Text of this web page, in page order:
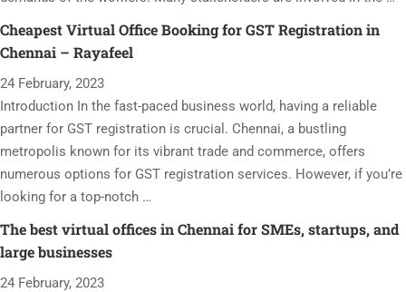
Cheapest Virtual Office Booking for GST Registration in
Chennai – Rayafeel
24 February, 2023
Introduction In the fast-paced business world, having a reliable
partner for GST registration is crucial. Chennai, a bustling
metropolis known for its vibrant trade and commerce, offers
numerous options for GST registration services. However, if you’re
looking for a top-notch …
The best virtual offices in Chennai for SMEs, startups, and
large businesses
24 February, 2023